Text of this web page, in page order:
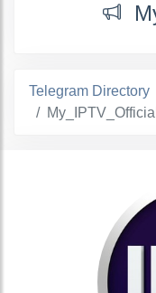
Telegram Directory
My_IPTV_Official